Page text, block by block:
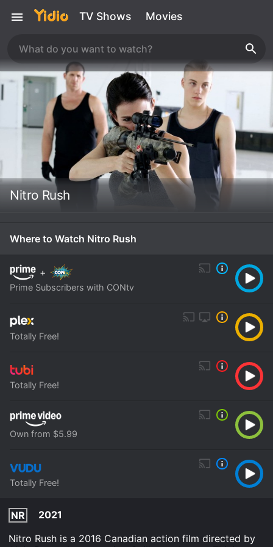
TV Shows Movies
Nitro Rush
Where to Watch Nitro Rush
+
Prime Subscribers with CONtv
Totally Free!
Totally Free!
Own from $5.99
Totally Free!
NR
2021
Nitro Rush is a 2016 Canadian action film directed by